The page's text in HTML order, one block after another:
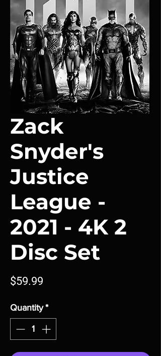
Zack
Snyder's
Justice
League -
2021 - 4K 2
Disc Set
$59.99
Quantity *